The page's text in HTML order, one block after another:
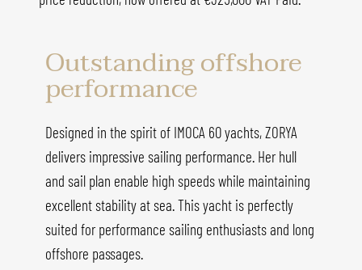
Outstanding offshore
performance
Designed in the spirit of IMOCA 60 yachts, ZORYA
delivers impressive sailing performance. Her hull
and sail plan enable high speeds while maintaining
excellent stability at sea. This yacht is perfectly
suited for performance sailing enthusiasts and long
offshore passages.